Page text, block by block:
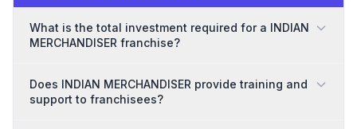
What is the total investment required for a INDIAN
MERCHANDISER franchise?
Does INDIAN MERCHANDISER provide training and
support to franchisees?